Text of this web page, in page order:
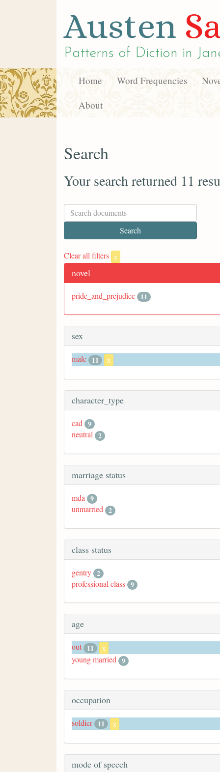
Austen
Patterns of Diction in
Home Word Frequencies
About
Search
Your search returned 11
Clear all filters x
novel
pride_and_prejudice 11
sex
male 11 x
character_type
cad 9
neutral 2
marriage status
mda 9
unmarried 2
class status
gentry 2
professional class 9
age
out 11 x
young married 9
occupation
soldier 11 x
mode of speech